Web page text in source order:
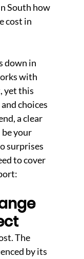
South how
cost in
down in
with
yet this
choices
a clear
your
surprises
to cover
The
by its